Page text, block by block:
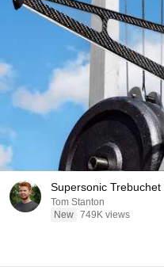
Supersonic Trebuchet
Tom Stanton
New 749K views